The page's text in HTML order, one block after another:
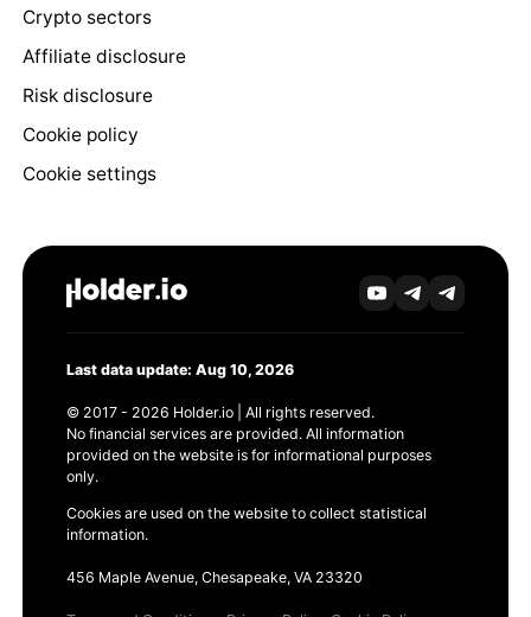
Crypto sectors
Affiliate disclosure
Risk disclosure
Cookie policy
Cookie settings
Last data update: Aug 10, 2026
© 2017 - 2026 Holder.io | All rights reserved.
No financial services are provided. All information
provided on the website is for informational purposes
only.
Cookies are used on the website to collect statistical
information.
456 Maple Avenue, Chesapeake, VA 23320